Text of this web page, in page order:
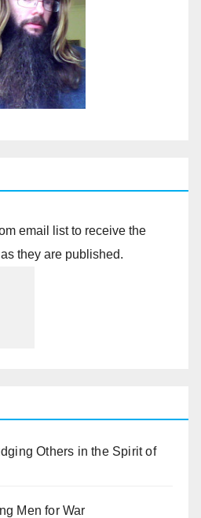
email list to receive the
they are published.
Others in the Spirit of
Men for War